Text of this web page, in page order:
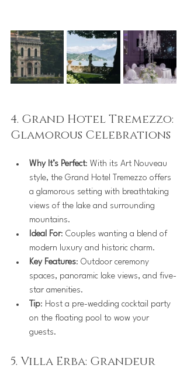
4. Grand Hotel Tremezzo:
Glamorous Celebrations
Why It’s Perfect: With its Art Nouveau
style, the Grand Hotel Tremezzo offers
a glamorous setting with breathtaking
views of the lake and surrounding
mountains.
Ideal For: Couples wanting a blend of
modern luxury and historic charm.
Key Features: Outdoor ceremony
spaces, panoramic lake views, and five-
star amenities.
Tip: Host a pre-wedding cocktail party
on the floating pool to wow your
guests.
5. Villa Erba: Grandeur